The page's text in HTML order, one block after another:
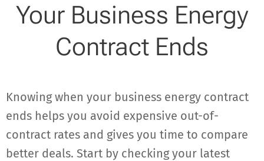
Your Business Energy
Contract Ends
Knowing when your business energy contract
ends helps you avoid expensive out-of-
contract rates and gives you time to compare
better deals. Start by checking your latest